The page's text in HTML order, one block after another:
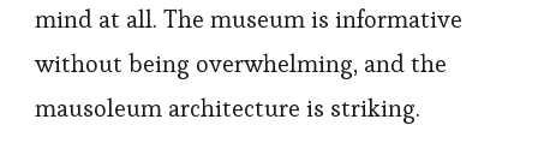
mind at all. The museum is informative
without being overwhelming, and the
mausoleum architecture is striking.